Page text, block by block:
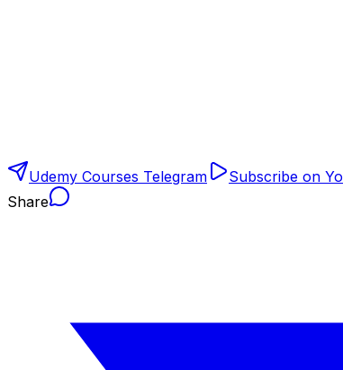
Udemy Courses Telegram
Subscribe on
Share